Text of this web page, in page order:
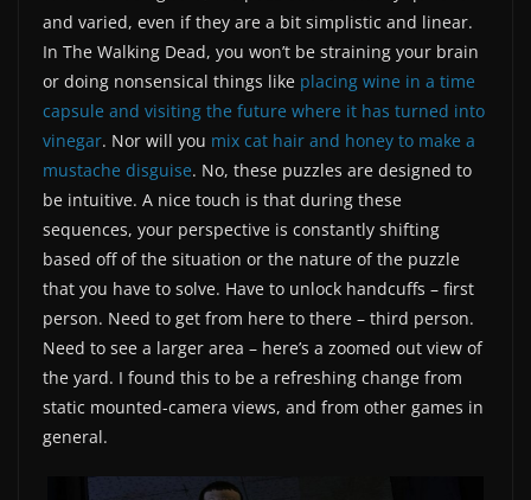
and varied, even if they are a bit simplistic and linear.
In The Walking Dead, you won’t be straining your brain
or doing nonsensical things like placing wine in a time
capsule and visiting the future where it has turned into
vinegar. Nor will you mix cat hair and honey to make a
mustache disguise. No, these puzzles are designed to
be intuitive. A nice touch is that during these
sequences, your perspective is constantly shifting
based off of the situation or the nature of the puzzle
that you have to solve. Have to unlock handcuffs – first
person. Need to get from here to there – third person.
Need to see a larger area – here’s a zoomed out view of
the yard. I found this to be a refreshing change from
static mounted-camera views, and from other games in
general.